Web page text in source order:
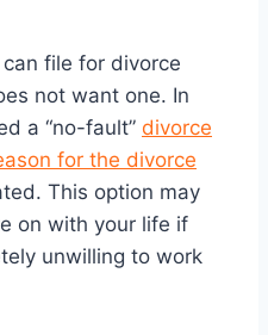
file for divorce
not want one. In
a “no-fault” divorce
for the divorce
This option may
on with your life if
unwilling to work